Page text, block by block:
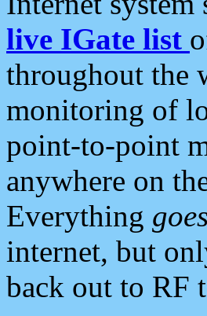
live IGate list
throughout the
monitoring of
point-to-point
anywhere on
Everything
internet, but
back out to RF